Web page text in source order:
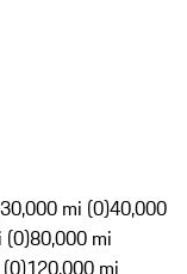
30,000 mi (0)40,000
(0)80,000 mi